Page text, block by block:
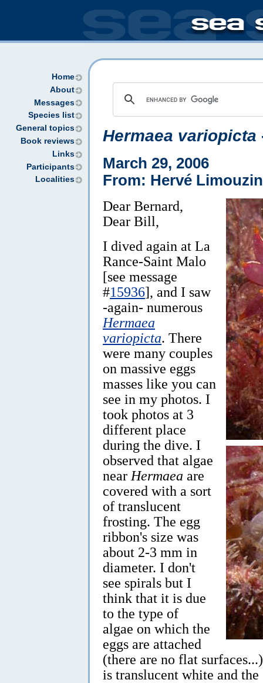
Home
About
Messages
Species list
General topics
Book reviews
Links
Participants
Localities
Hermaea variopicta
March 29, 2006
From: Hervé Limouzin
Dear Bernard,
Dear Bill,
I dived again at La
Rance-Saint Malo
[see message
#15936], and I saw
-again- numerous
Hermaea
variopicta. There
were many couples
on massive eggs
masses like you can
see in my photos. I
took photos at 3
different place
during the dive. I
observed that algae
near Hermaea are
covered with a sort
of translucent
frosting. The egg
ribbon's size was
about 2-3 mm in
diameter. I don't
see spirals but I
think that it is due
to the type of
algae on which the
eggs are attached
(there are no flat
is translucent white and the